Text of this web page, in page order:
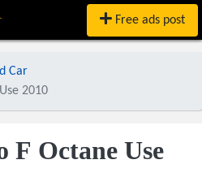
Free ads post
Car
2010
F Octane Use